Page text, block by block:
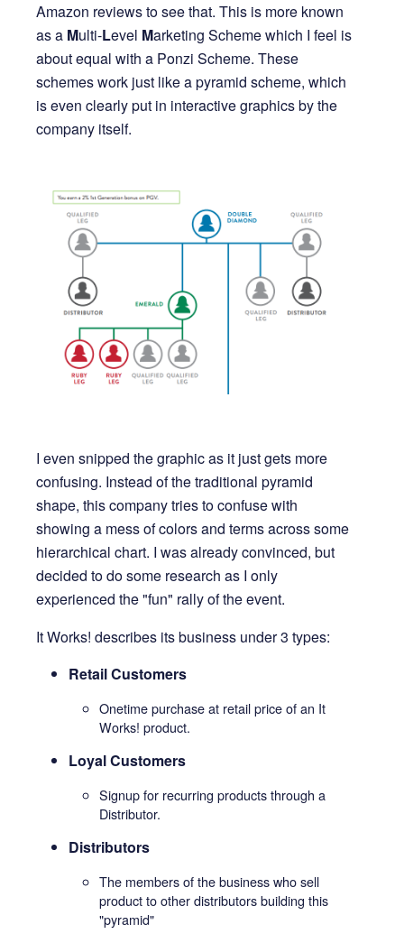
Amazon reviews to see that. This is more known
as a Multi-Level Marketing Scheme which I feel is
about equal with a Ponzi Scheme. These
schemes work just like a pyramid scheme, which
is even clearly put in interactive graphics by the
company itself.
I even snipped the graphic as it just gets more
confusing. Instead of the traditional pyramid
shape, this company tries to confuse with
showing a mess of colors and terms across some
hierarchical chart. I was already convinced, but
decided to do some research as I only
experienced the "fun" rally of the event.
It Works! describes its business under 3 types:
Retail Customers
Onetime purchase at retail price of an It
Works! product.
Loyal Customers
Signup for recurring products through a
Distributor.
Distributors
The members of the business who sell
product to other distributors building this
"pyramid"